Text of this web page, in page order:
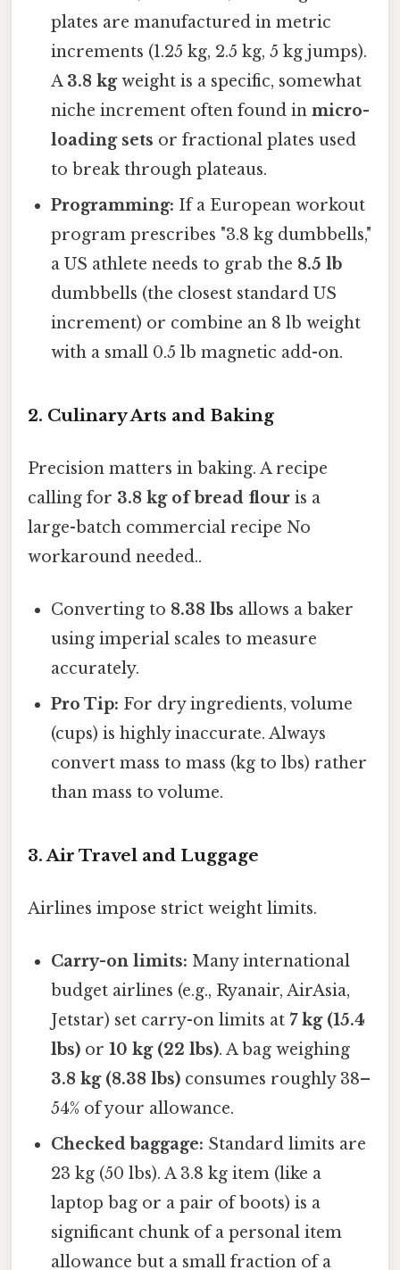
plates are manufactured in metric
increments (1.25 kg, 2.5 kg, 5 kg jumps).
A 3.8 kgweight is a specific, somewhat
niche increment often found inmicro-
loading sets or fractional plates used
to break through plateaus.
Programming: If a European workout
program prescribes "3.8 kg dumbbells,"
a US athlete needs to grab the 8.5 lb
dumbbells (the closest standard US
increment) or combine an 8 lb weight
with a small 0.5 lb magnetic add-on.
2. Culinary Arts and Baking
Precision matters in baking. A recipe
calling for 3.8 kg of bread flour is a
large-batch commercial recipe No
workaround needed..
Converting to 8.38 lbs allows a baker
using imperial scales to measure
accurately.
Pro Tip: For dry ingredients, volume
(cups) is highly inaccurate. Always
convert mass to mass (kg to lbs) rather
than mass to volume.
3. Air Travel and Luggage
Airlines impose strict weight limits.
Carry-on limits: Many international
budget airlines (e.g., Ryanair, AirAsia,
Jetstar) set carry-on limits at7 kg (15.4
lbs) or10 kg (22 lbs). A bag weighing
3.8 kg (8.38 lbs) consumes roughly 38–
54% of your allowance.
Checked baggage: Standard limits are
23 kg (50 lbs). A 3.8 kg item (like a
laptop bag or a pair of boots) is a
significant chunk of a personal item
allowance but a small fraction of a